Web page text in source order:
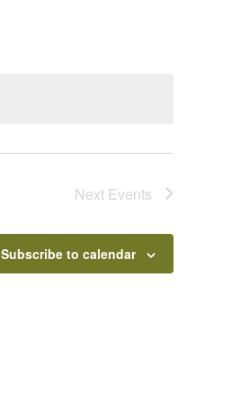
Next Events
Subscribe to calendar